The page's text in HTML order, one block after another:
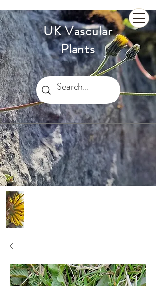
UK Vascular
Plants